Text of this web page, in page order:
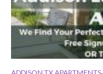
,